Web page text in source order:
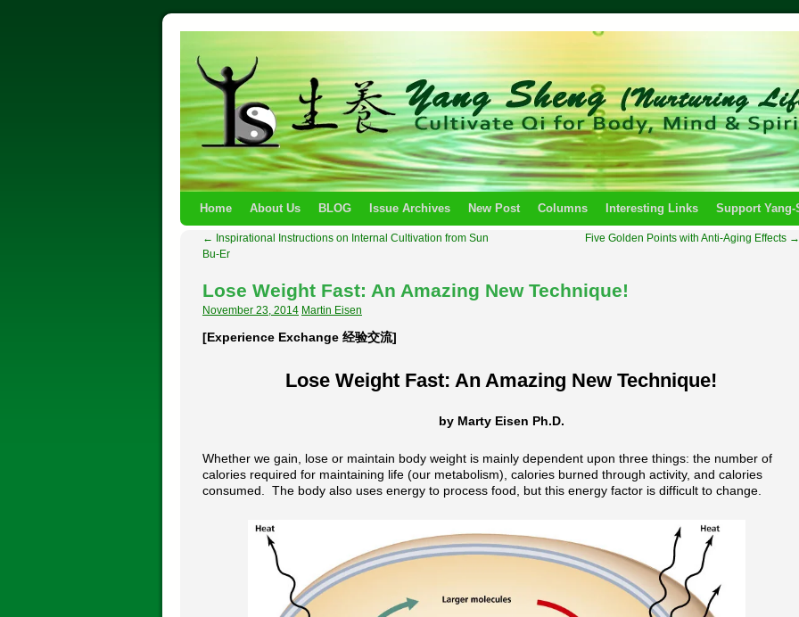
Home About Us BLOG Issue Archives New Post Columns Interesting Links Support Yang-
← Inspirational Instructions on Internal Cultivation from Sun
Bu-Er
Five Golden Points with Anti-Aging Effects →
Lose Weight Fast: An Amazing New Technique!
November 23, 2014 Martin Eisen
[Experience Exchange 经验交流]
Lose Weight Fast: An Amazing New Technique!
by Marty Eisen Ph.D.
Whether we gain, lose or maintain body weight is mainly dependent upon three things: the number of
calories required for maintaining life (our metabolism), calories burned through activity, and calories
consumed. The body also uses energy to process food, but this energy factor is difficult to change.